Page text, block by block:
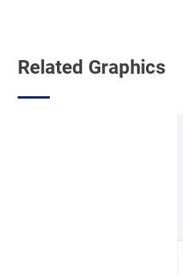
Related Graphics